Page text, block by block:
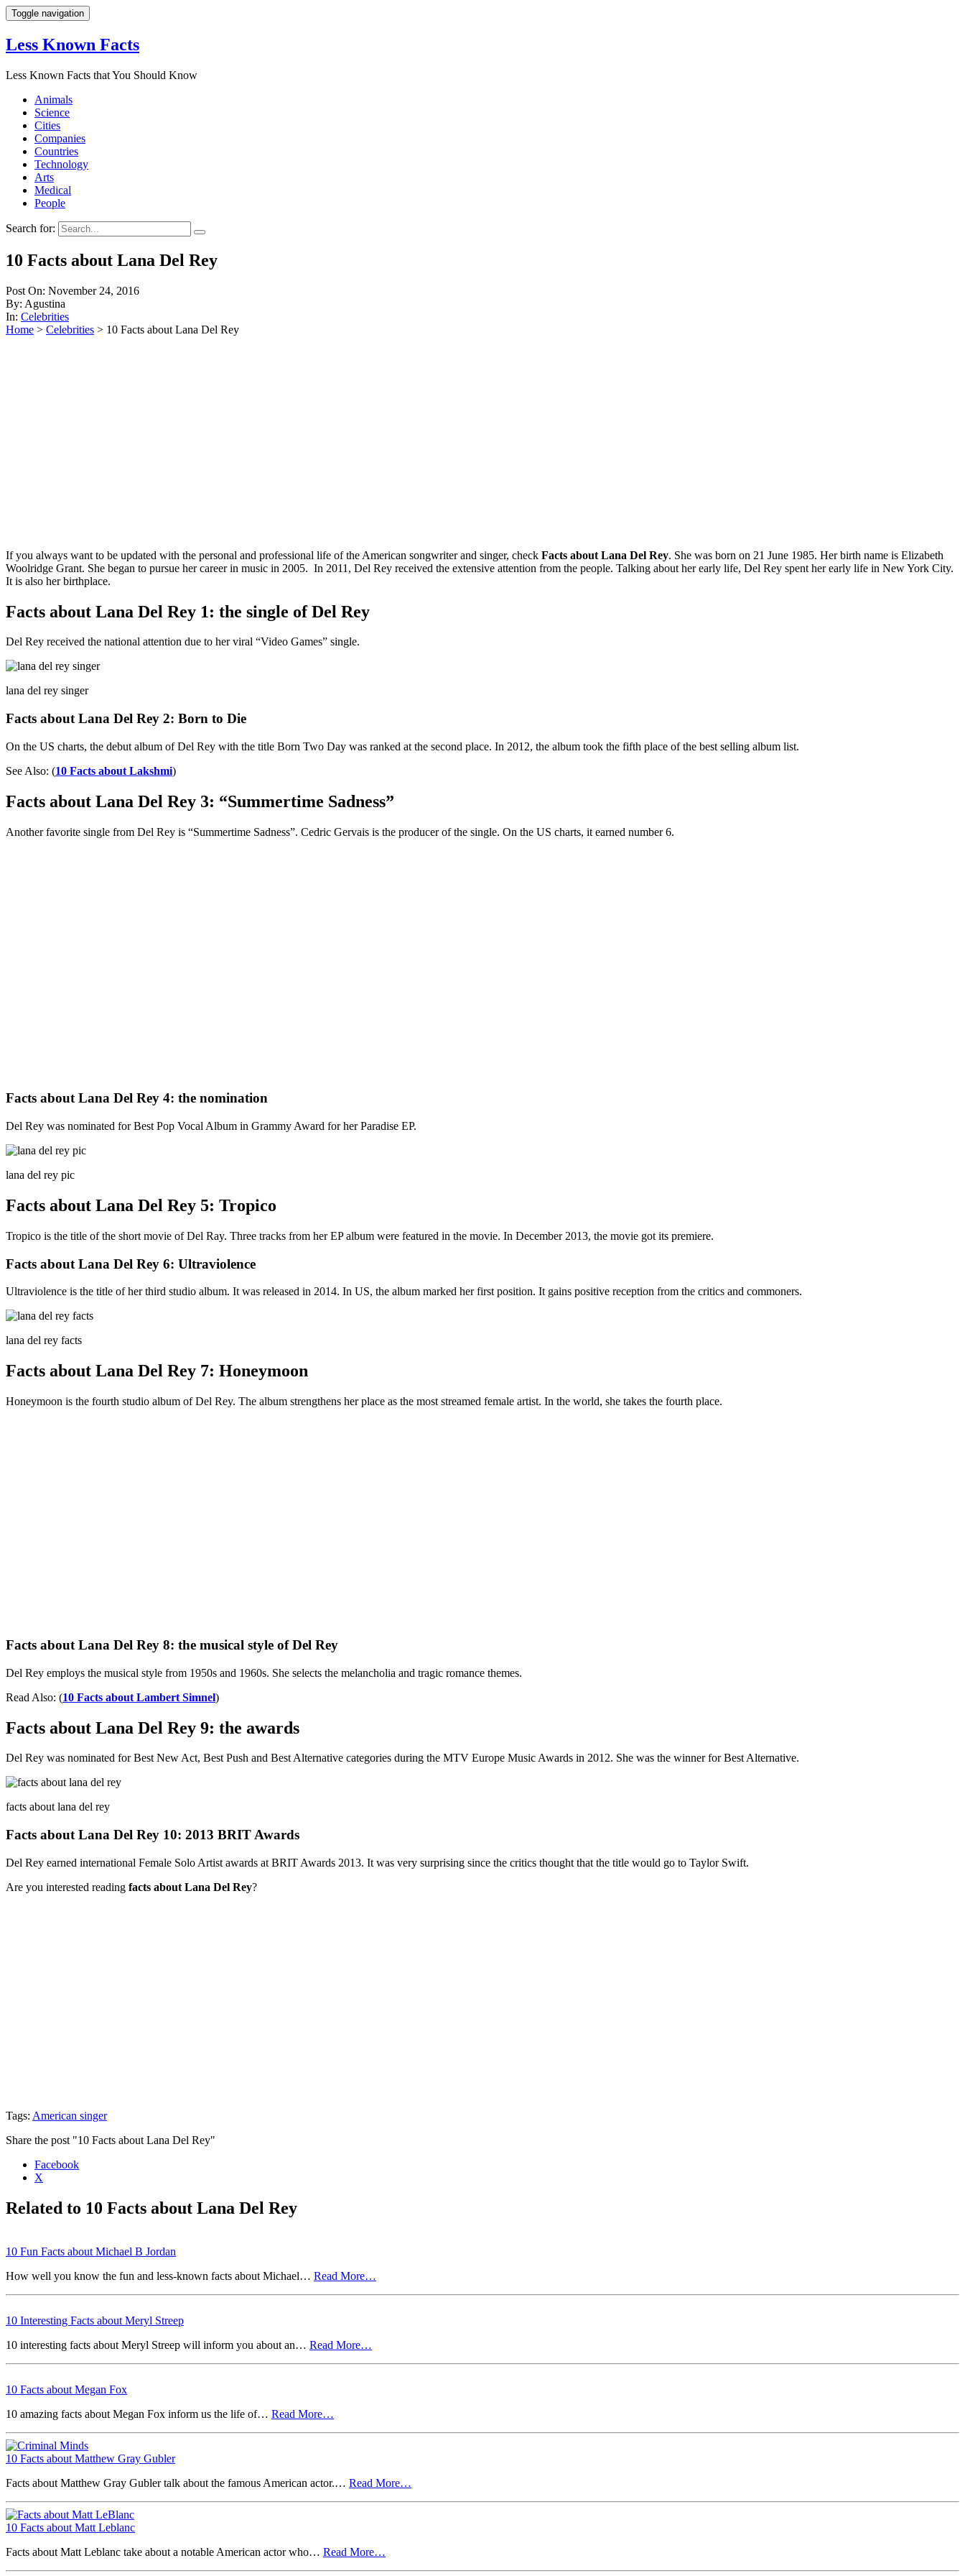
Toggle navigation
Less Known Facts
Less Known Facts that You Should Know
Animals
Science
Cities
Companies
Countries
Technology
Arts
Medical
People
Search for:
10 Facts about Lana Del Rey
Post On: November 24, 2016
By: Agustina
In: Celebrities
Home > Celebrities > 10 Facts about Lana Del Rey
If you always want to be updated with the personal and professional life of the American songwriter and singer, check Facts about Lana Del Rey. She was born on 21 June 1985. Her birth name is Elizabeth
Woolridge Grant. She began to pursue her career in music in 2005. In 2011, Del Rey received the extensive attention from the people. Talking about her early life, Del Rey spent her early life in New York City.
It is also her birthplace.
Facts about Lana Del Rey 1: the single of Del Rey
Del Rey received the national attention due to her viral “Video Games” single.
lana del rey singer
Facts about Lana Del Rey 2: Born to Die
On the US charts, the debut album of Del Rey with the title Born Two Day was ranked at the second place. In 2012, the album took the fifth place of the best selling album list.
See Also: (10 Facts about Lakshmi)
Facts about Lana Del Rey 3: “Summertime Sadness”
Another favorite single from Del Rey is “Summertime Sadness”. Cedric Gervais is the producer of the single. On the US charts, it earned number 6.
Facts about Lana Del Rey 4: the nomination
Del Rey was nominated for Best Pop Vocal Album in Grammy Award for her Paradise EP.
lana del rey pic
Facts about Lana Del Rey 5: Tropico
Tropico is the title of the short movie of Del Ray. Three tracks from her EP album were featured in the movie. In December 2013, the movie got its premiere.
Facts about Lana Del Rey 6: Ultraviolence
Ultraviolence is the title of her third studio album. It was released in 2014. In US, the album marked her first position. It gains positive reception from the critics and commoners.
lana del rey facts
Facts about Lana Del Rey 7: Honeymoon
Honeymoon is the fourth studio album of Del Rey. The album strengthens her place as the most streamed female artist. In the world, she takes the fourth place.
Facts about Lana Del Rey 8: the musical style of Del Rey
Del Rey employs the musical style from 1950s and 1960s. She selects the melancholia and tragic romance themes.
Read Also: (10 Facts about Lambert Simnel)
Facts about Lana Del Rey 9: the awards
Del Rey was nominated for Best New Act, Best Push and Best Alternative categories during the MTV Europe Music Awards in 2012. She was the winner for Best Alternative.
facts about lana del rey
Facts about Lana Del Rey 10: 2013 BRIT Awards
Del Rey earned international Female Solo Artist awards at BRIT Awards 2013. It was very surprising since the critics thought that the title would go to Taylor Swift.
Are you interested reading facts about Lana Del Rey?
Tags: American singer
Share the post "10 Facts about Lana Del Rey"
Facebook
X
Related to 10 Facts about Lana Del Rey
10 Fun Facts about Michael B Jordan
How well you know the fun and less-known facts about Michael… Read More…
10 Interesting Facts about Meryl Streep
10 interesting facts about Meryl Streep will inform you about an… Read More…
10 Facts about Megan Fox
10 amazing facts about Megan Fox inform us the life of… Read More…
10 Facts about Matthew Gray Gubler
Facts about Matthew Gray Gubler talk about the famous American actor.… Read More…
10 Facts about Matt Leblanc
Facts about Matt Leblanc take about a notable American actor who… Read More…